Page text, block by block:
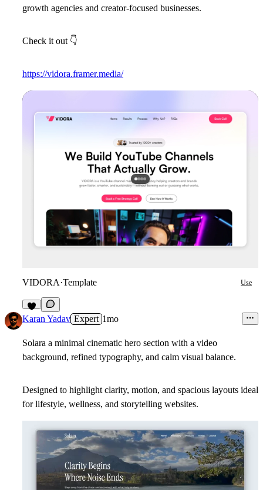
growth agencies and creator-focused businesses.
Check it out 👇
https://vidora.framer.media/
VIDORA·Template Use
9
Karan Yadav Expert 1mo
Solara a minimal cinematic hero section with a video
background, refined typography, and calm visual balance.
Designed to highlight clarity, motion, and spacious layouts ideal
for lifestyle, wellness, and storytelling websites.